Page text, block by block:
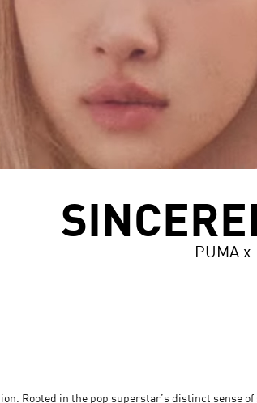
PUMA x
Rooted in the pop superstar’s distinct sense